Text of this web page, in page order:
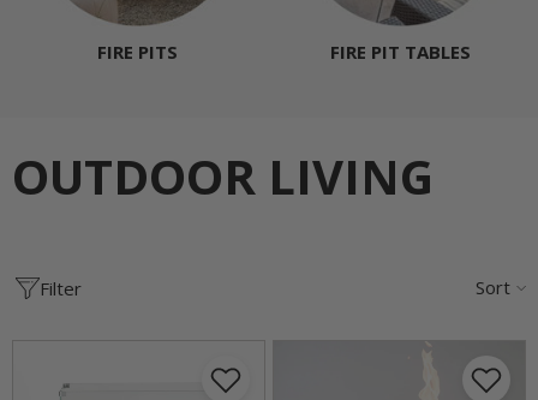
FIRE PITS FIRE PIT TABLES
OUTDOOR LIVING
Filter Sort